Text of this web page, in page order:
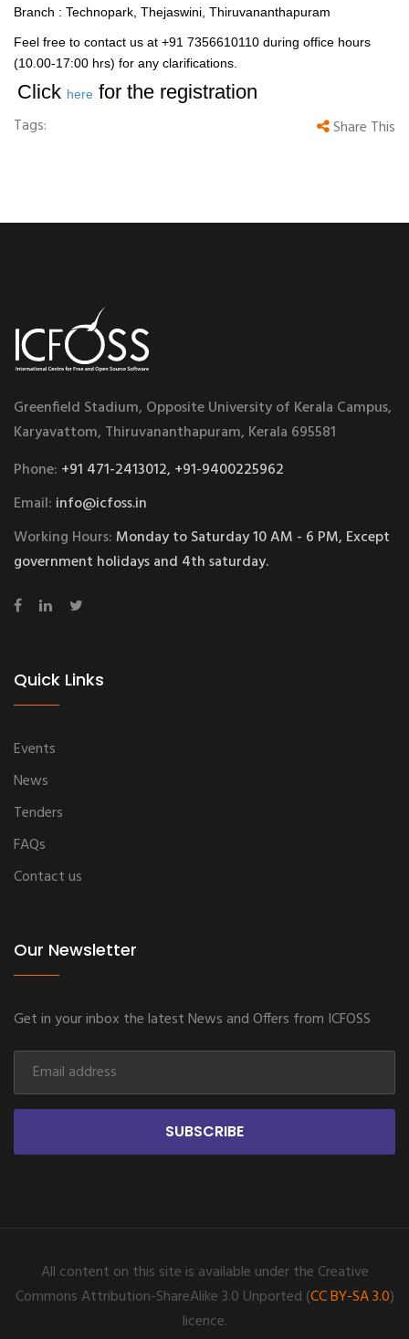
Branch : Technopark, Thejaswini, Thiruvananthapuram
Feel free to contact us at +91 7356610110 during office hours
(10.00-17:00 hrs) for any clarifications.
Click here for the registration
Tags: Share This
Greenfield Stadium, Opposite University of Kerala Campus,
Karyavattom, Thiruvananthapuram, Kerala 695581
Phone: +91 471-2413012, +91-9400225962
Email: info@icfoss.in
Working Hours:Monday to Saturday 10 AM - 6 PM, Except
government holidays and 4th saturday.
Quick Links
Events
News
Tenders
FAQs
Contact us
Our Newsletter
Get in your inbox the latest News and Offers from ICFOSS
SUBSCRIBE
All content on this site is available under the Creative
Commons Attribution-ShareAlike 3.0 Unported (CC BY-SA 3.0)
licence.